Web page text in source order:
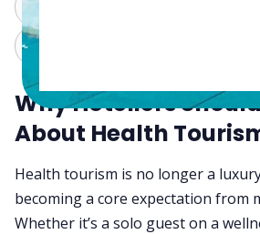
Why Hoteliers
About Health
Health tourism is no longer a
becoming a core expectation from
Whether it’s a solo guest on a